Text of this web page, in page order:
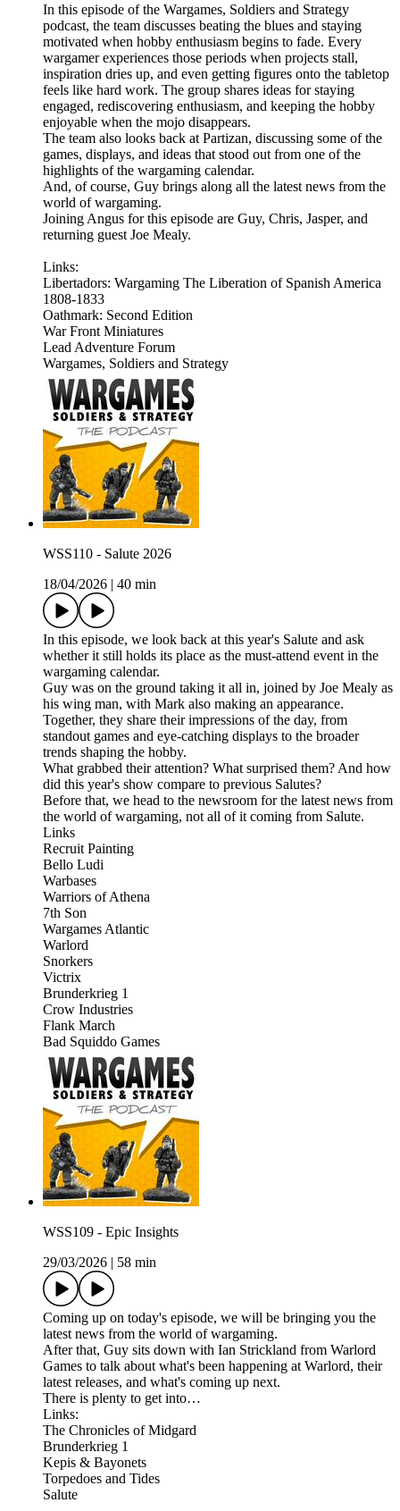
In this episode of the Wargames, Soldiers and Strategy
podcast, the team discusses beating the blues and staying
motivated when hobby enthusiasm begins to fade. Every
wargamer experiences those periods when projects stall,
inspiration dries up, and even getting figures onto the tabletop
feels like hard work. The group shares ideas for staying
engaged, rediscovering enthusiasm, and keeping the hobby
enjoyable when the mojo disappears.
The team also looks back at Partizan, discussing some of the
games, displays, and ideas that stood out from one of the
highlights of the wargaming calendar.
And, of course, Guy brings along all the latest news from the
world of wargaming.
Joining Angus for this episode are Guy, Chris, Jasper, and
returning guest Joe Mealy.
Links:
Libertadors: Wargaming The Liberation of Spanish America
1808-1833
Oathmark: Second Edition
War Front Miniatures
Lead Adventure Forum
Wargames, Soldiers and Strategy
WSS110 - Salute 2026
18/04/2026
40 min
In this episode, we look back at this year's Salute and ask
whether it still holds its place as the must-attend event in the
wargaming calendar.
Guy was on the ground taking it all in, joined by Joe Mealy as
his wing man, with Mark also making an appearance.
Together, they share their impressions of the day, from
standout games and eye-catching displays to the broader
trends shaping the hobby.
What grabbed their attention? What surprised them? And how
did this year's show compare to previous Salutes?
Before that, we head to the newsroom for the latest news from
the world of wargaming, not all of it coming from Salute.
Links
Recruit Painting
Bello Ludi
Warbases
Warriors of Athena
7th Son
Wargames Atlantic
Warlord
Snorkers
Victrix
Brunderkrieg 1
Crow Industries
Flank March
Bad Squiddo Games
WSS109 - Epic Insights
29/03/2026
58 min
Coming up on today's episode, we will be bringing you the
latest news from the world of wargaming.
After that, Guy sits down with Ian Strickland from Warlord
Games to talk about what's been happening at Warlord, their
latest releases, and what's coming up next.
There is plenty to get into…
Links:
The Chronicles of Midgard
Brunderkrieg 1
Kepis & Bayonets
Torpedoes and Tides
Salute